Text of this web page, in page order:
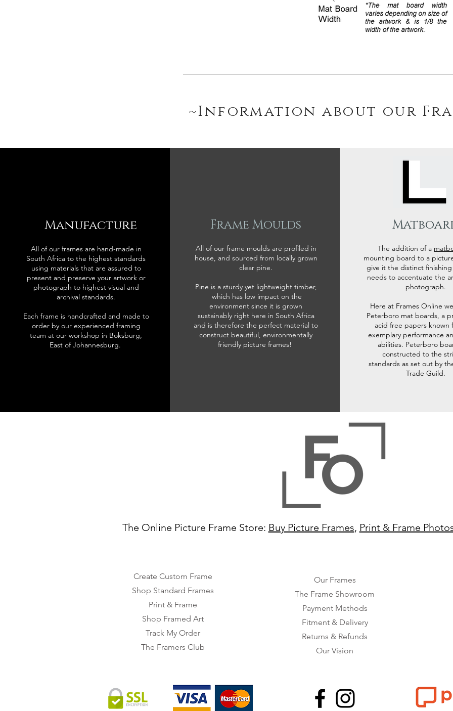
~Information about our
Manufacture
All of our frames are hand-made in
South Africa to the highest standards
using materials that are assured to
present and preserve your artwork or
photograph to highest visual and
archival standards.
Each frame is handcrafted and made to
order by our experienced framing
team at our workshop in Boksburg,
East of Johannesburg.
Frame Moulds
All of our frame moulds are profiled in
house, and sourced from locally grown
clear pine.
Pine is a sturdy yet lightweight timber,
which has low impact on the
environment since it is grown
sustainably right here in South Africa
and is therefore the perfect material to
construct beautiful, environmentally
friendly picture frames!
The addition of a
mounting board to a
give it the distinct
needs to accentuate the
photograph.
Here at Frames Online
Peterboro mat boards, a
acid free papers known
exemplary performance
abilities. Peterboro
constructed to the
standards as set out by
Trade Guild.
The Online Picture Frame Store: Buy Picture Frames, Print & Frame
Create Custom Frame
Shop Standard Frames
Print & Frame
Shop Framed Art
Track My Order
The Framers Club
Our Frames
The Frame Showroom
Payment Methods
Fitment & Delivery
Returns & Refunds
Our Vision